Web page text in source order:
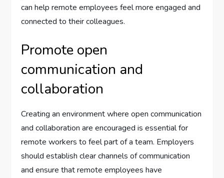
can help remote employees feel more engaged and
connected to their colleagues.
Promote open
communication and
collaboration
Creating an environment where open communication
and collaboration are encouraged is essential for
remote workers to feel part of a team. Employers
should establish clear channels of communication
and ensure that remote employees have